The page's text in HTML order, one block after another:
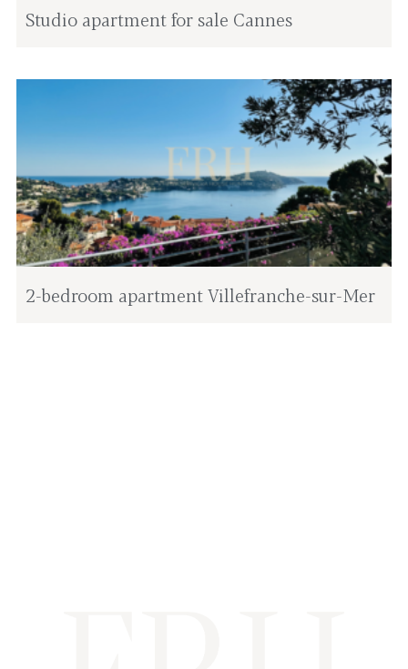
Studio apartment for sale Cannes
2-bedroom apartment Villefranche-sur-Mer